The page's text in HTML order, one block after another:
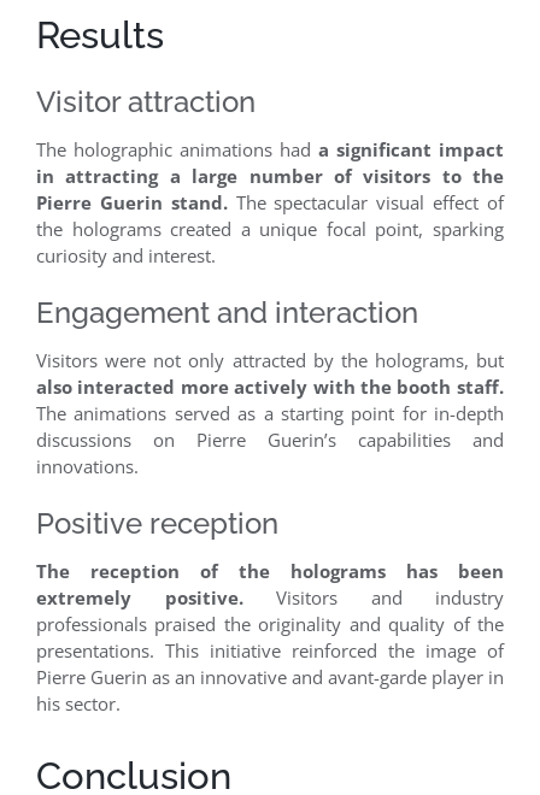
Results
Visitor attraction
The holographic animations had a significant impact
in attracting a large number of visitors to the
Pierre Guerin stand.The spectacular visual effect of
the holograms created a unique focal point, sparking
curiosity and interest.
Engagement and interaction
Visitors were not only attracted by the holograms, but
also interacted more actively with the booth staff.
The animations served as a starting point for in-depth
discussions on Pierre Guerin’s capabilities and
innovations.
Positive reception
The reception of the holograms has been
extremely positive.Visitors and industry
professionals praised the originality and quality of the
presentations. This initiative reinforced the image of
Pierre Guerin as an innovative and avant-garde player in
his sector.
Conclusion